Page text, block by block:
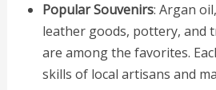
Popular Souvenirs: Argan
leather goods, pottery, and
are among the favorites.
skills of local artisans and